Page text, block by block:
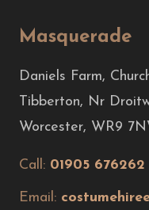
Masquerade
Daniels Farm,
Tibberton, Nr
Worcester, WR9
Call: 01905 676262
Email: